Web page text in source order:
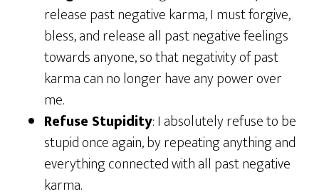
release past negative karma, I must forgive,
bless, and release all past negative feelings
towards anyone, so that negativity of past
karma can no longer have any power over
me.
Refuse Stupidity: I absolutely refuse to be
stupid once again, by repeating anything and
everything connected with all past negative
karma.